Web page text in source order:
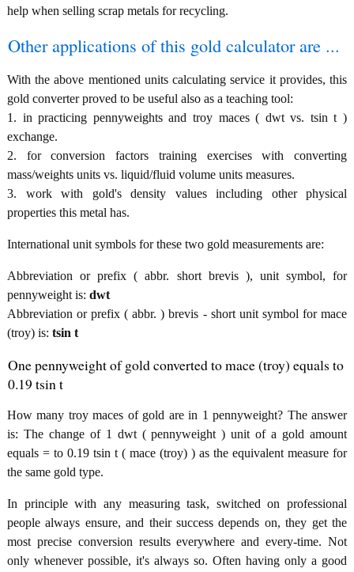
help when selling scrap metals for recycling.
Other applications of this gold calculator are ...
With the above mentioned units calculating service it provides, this
gold converter proved to be useful also as a teaching tool:
1. in practicing pennyweights and troy maces ( dwt vs. tsin t )
exchange.
2. for conversion factors training exercises with converting
mass/weights units vs. liquid/fluid volume units measures.
3. work with gold's density values including other physical
properties this metal has.
International unit symbols for these two gold measurements are:
Abbreviation or prefix ( abbr. short brevis ), unit symbol, for
pennyweight is: dwt
Abbreviation or prefix ( abbr. ) brevis - short unit symbol for mace
(troy) is: tsin t
One pennyweight of gold converted to mace (troy) equals to
0.19 tsin t
How many troy maces of gold are in 1 pennyweight? The answer
is: The change of 1 dwt ( pennyweight ) unit of a gold amount
equals = to 0.19 tsin t ( mace (troy) ) as the equivalent measure for
the same gold type.
In principle with any measuring task, switched on professional
people always ensure, and their success depends on, they get the
most precise conversion results everywhere and every-time. Not
only whenever possible, it's always so. Often having only a good